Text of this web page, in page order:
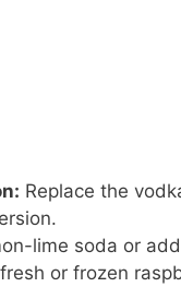
Replace the
lime soda or
or frozen